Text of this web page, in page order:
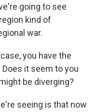
going to see
kind of
war.
you have the
Does it seem to you
be diverging?
seeing is that now